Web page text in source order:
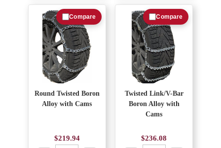
Round Twisted Boron
Alloy with Cams
$219.94
Compare
Twisted Link/V-Bar
Boron Alloy with
Cams
$236.08
Compare